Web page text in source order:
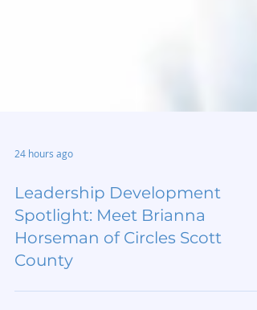
24 hours ago
Leadership Development
Spotlight: Meet Brianna
Horseman of Circles Scott
County